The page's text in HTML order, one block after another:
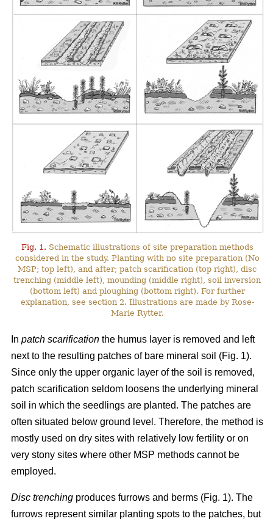
Fig. 1. Schematic illustrations of site preparation methods
considered in the study. Planting with no site preparation (No
MSP; top left), and after; patch scarification (top right), disc
trenching (middle left), mounding (middle right), soil inversion
(bottom left) and ploughing (bottom right). For further
explanation, see section 2. Illustrations are made by Rose-
Marie Rytter.
In patch scarification the humus layer is removed and left
next to the resulting patches of bare mineral soil (Fig. 1).
Since only the upper organic layer of the soil is removed,
patch scarification seldom loosens the underlying mineral
soil in which the seedlings are planted. The patches are
often situated below ground level. Therefore, the method is
mostly used on dry sites with relatively low fertility or on
very stony sites where other MSP methods cannot be
employed.
Disc trenching produces furrows and berms (Fig. 1). The
furrows represent similar planting spots to the patches, but